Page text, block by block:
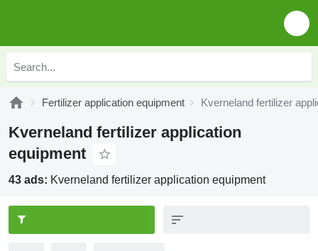
Fertilizer application equipment Kverneland fertilizer
Kverneland fertilizer application
equipment
43 ads: Kverneland fertilizer application equipment